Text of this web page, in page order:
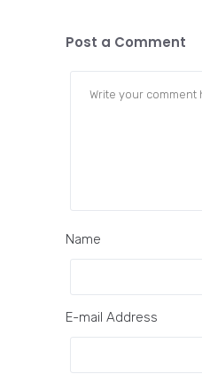
Post a Comment
Name
E-mail Address